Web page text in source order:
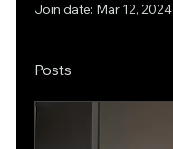
Join date: Mar 12, 2024
Posts